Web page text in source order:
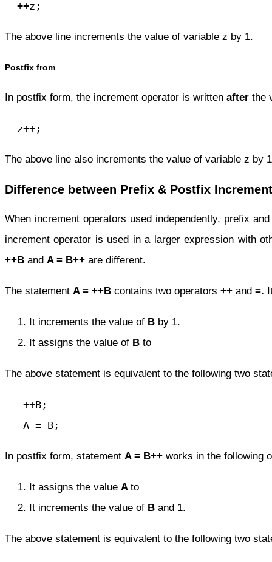
  ++z;
The above line increments the value of variable z by 1.
Postfix from
In postfix form, the increment operator is written after the
  z++;
The above line also increments the value of variable z by
Difference between Prefix & Postfix Increment
When increment operators used independently, prefix
increment operator is used in a larger expression with
++B and A = B++ are different.
The statement A = ++B contains two operators ++ and =.
It increments the value of B by 1.
It assigns the value of B to
The above statement is equivalent to the following two
   ++B;
   A = B;
In postfix form, statement A = B++ works in the following
It assigns the value A to
It increments the value of B and 1.
The above statement is equivalent to the following two